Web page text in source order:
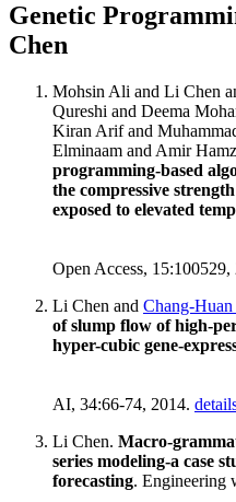
Genetic
Chen
Mohsin Ali and Li Chen
Qureshi and Deema
Kiran Arif and
Elminaam and Amir
programming-based
the compressive
exposed to elevated
Open Access, 15:100529,
Li Chen and Chang-
of slump flow of high-
hyper-cubic gene-
AI, 34:66-74, 2014.
Li Chen. Macro-
series modeling-a case
forecasting. Engineering